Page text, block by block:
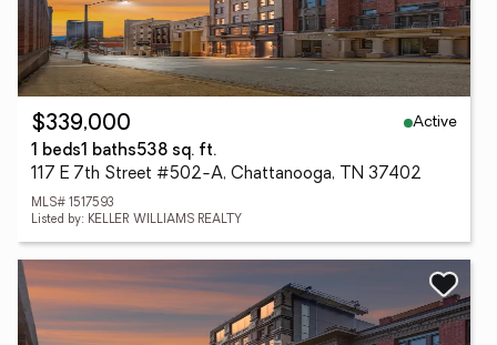
$339,000
Active
1 beds1 baths538 sq. ft.
117 E 7th Street #502-A, Chattanooga, TN 37402
MLS# 1517593
Listed by: KELLER WILLIAMS REALTY